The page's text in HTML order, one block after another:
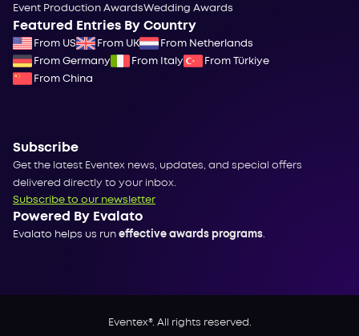
Event Production AwardsWedding Awards
Featured Entries By Country
From US From UK
From Netherlands
From Germany
From Italy
From Türkiye
From China
Subscribe
Get the latest Eventex news, updates, and special offers
delivered directly to your inbox.
Subscribe to our newsletter
Powered By Evalato
Evalato helps us run effective awards programs
Eventex®. All rights reserved.